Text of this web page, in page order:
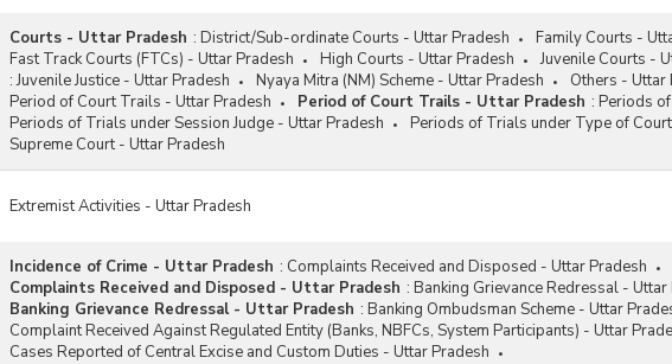
Courts - Uttar Pradesh : District/Sub-ordinate Courts - Uttar Pradesh
Family Courts -
Fast Track Courts (FTCs) - Uttar Pradesh
High Courts - Uttar Pradesh Juvenile Courts -
: Juvenile Justice - Uttar Pradesh Nyaya Mitra (NM) Scheme - Uttar Pradesh
Others - Uttar
Period of Court Trails - Uttar Pradesh
Period of Court Trails - Uttar Pradesh : Periods
Periods of Trials under Session Judge - Uttar Pradesh
Periods of Trials under Type of
Supreme Court - Uttar Pradesh
Extremist Activities - Uttar Pradesh
Incidence of Crime - Uttar Pradesh : Complaints Received and Disposed - Uttar Pradesh
Complaints Received and Disposed - Uttar Pradesh : Banking Grievance Redressal - Uttar
Banking Grievance Redressal - Uttar Pradesh : Banking Ombudsman Scheme - Uttar
Complaint Received Against Regulated Entity (Banks, NBFCs, System Participants) - Uttar
Cases Reported of Central Excise and Custom Duties - Uttar Pradesh